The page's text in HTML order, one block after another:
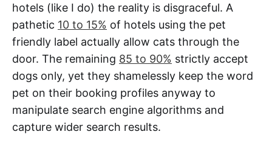
hotels (like I do) the reality is disgraceful. A
pathetic 10 to 15% of hotels using the pet
friendly label actually allow cats through the
door. The remaining 85 to 90% strictly accept
dogs only, yet they shamelessly keep the word
pet on their booking profiles anyway to
manipulate search engine algorithms and
capture wider search results.